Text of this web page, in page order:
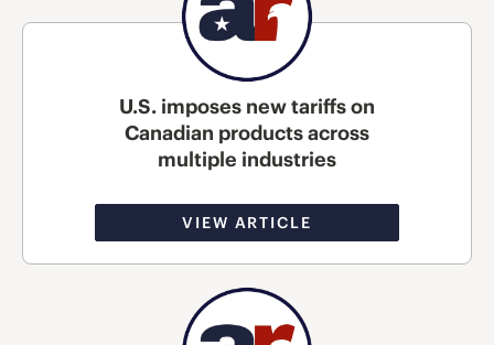
U.S. imposes new tariffs on
Canadian products across
multiple industries
VIEW ARTICLE